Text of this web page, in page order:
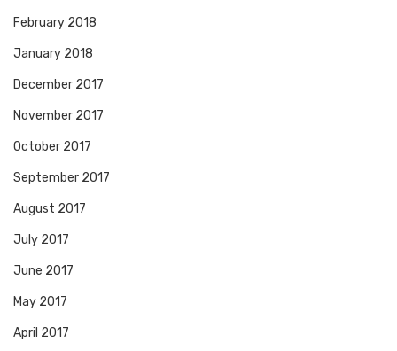
February 2018
January 2018
December 2017
November 2017
October 2017
September 2017
August 2017
July 2017
June 2017
May 2017
April 2017